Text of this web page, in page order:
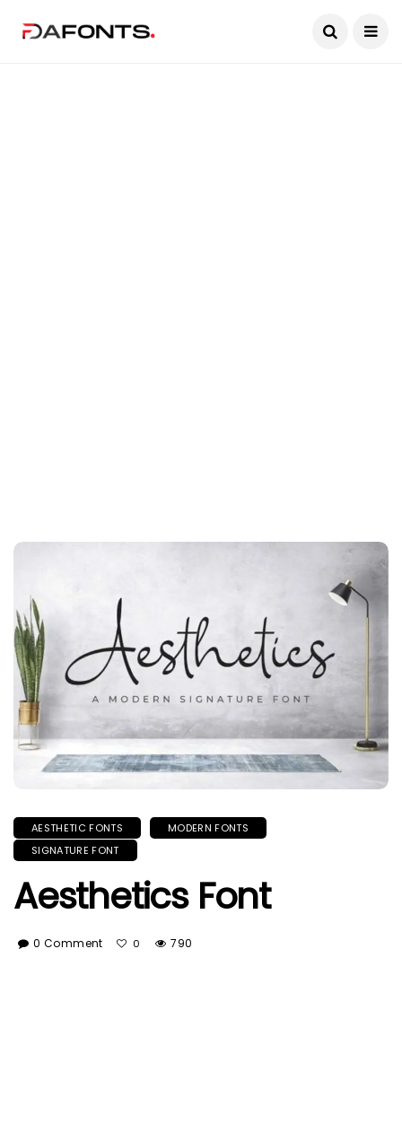
AESTHETIC FONTS
MODERN FONTS
SIGNATURE FONT
Aesthetics Font
0 Comment 0 790